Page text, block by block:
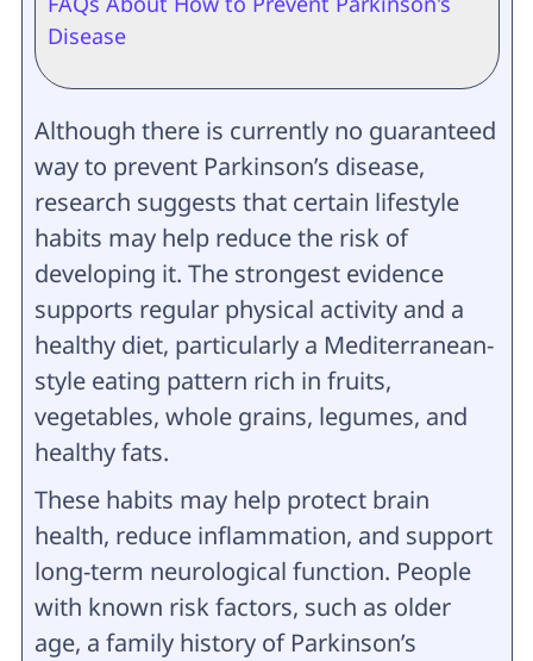
Disease
Although there is currently no guaranteed
way to prevent Parkinson’s disease,
research suggests that certain lifestyle
habits may help reduce the risk of
developing it. The strongest evidence
supports regular physical activity and a
healthy diet, particularly a Mediterranean-
style eating pattern rich in fruits,
vegetables, whole grains, legumes, and
healthy fats.
These habits may help protect brain
health, reduce inflammation, and support
long-term neurological function. People
with known risk factors, such as older
age, a family history of Parkinson’s